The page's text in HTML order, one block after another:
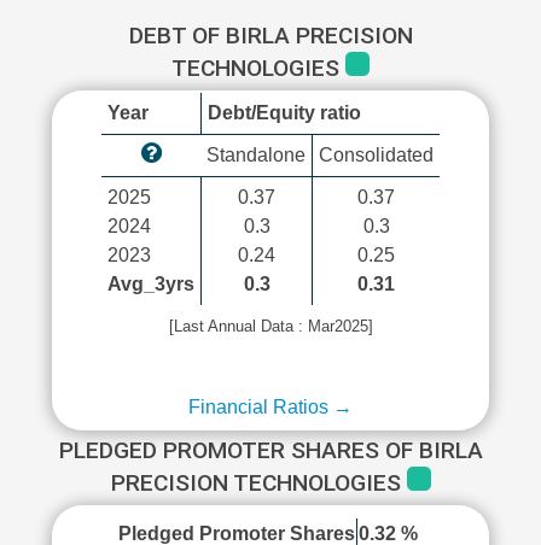
DEBT OF BIRLA PRECISION
TECHNOLOGIES
Year Debt/Equity ratio
Standalone Consolidated
2025
2024
2023
Avg_3yrs
0.37
0.3
0.24
0.3
0.37
0.3
0.25
0.31
[Last Annual Data : Mar2025]
Financial Ratios →
PLEDGED PROMOTER SHARES OF BIRLA
PRECISION TECHNOLOGIES
Pledged Promoter Shares 0.32 %